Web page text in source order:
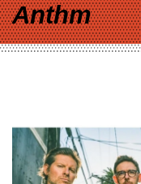
Anthm